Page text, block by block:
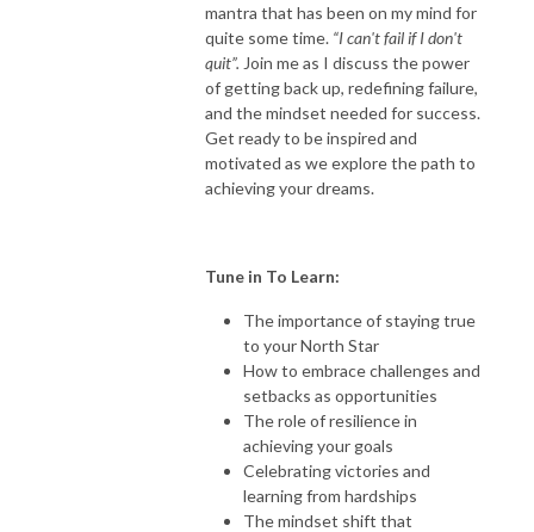
mantra that has been on my mind for
quite some time. “I can't fail if I don't
quit”. Join me as I discuss the power
of getting back up, redefining failure,
and the mindset needed for success.
Get ready to be inspired and
motivated as we explore the path to
achieving your dreams.
Tune in To Learn:
The importance of staying true
to your North Star
How to embrace challenges and
setbacks as opportunities
The role of resilience in
achieving your goals
Celebrating victories and
learning from hardships
The mindset shift that